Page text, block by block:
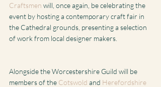
Craftsmen will, once again, be celebrating the
event by hosting a contemporary craft fair in
the Cathedral grounds, presenting a selection
of work from local designer makers.
Alongside the Worcestershire Guild will be
members of the Cotswold and Herefordshire